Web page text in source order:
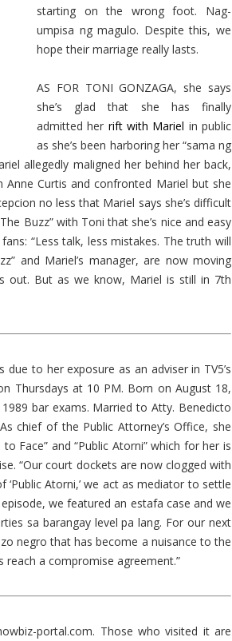
starting on the wrong foot. Nag-
umpisa ng magulo. Despite this, we
hope their marriage really lasts.
AS FOR TONI GONZAGA, she says
she’s glad that she has finally
admitted her rift with Mariel in public
as she’s been harboring her “sama ng
allegedly maligned her behind her back,
Anne Curtis and confronted Mariel but she
no less that Mariel says she’s difficult
Buzz” with Toni that she’s nice and easy
“Less talk, less mistakes. The truth will
and Mariel’s manager, are now moving
out. But as we know, Mariel is still in 7th
due to her exposure as an adviser in TV5’s
Thursdays at 10 PM. Born on August 18,
bar exams. Married to Atty. Benedicto
chief of the Public Attorney’s Office, she
Face” and “Public Atorni” which for her is
“Our court dockets are now clogged with
Atorni,’ we act as mediator to settle
we featured an estafa case and we
sa barangay level pa lang. For our next
negro that has become a nuisance to the
reach a compromise agreement.”
portal.com. Those who visited it are